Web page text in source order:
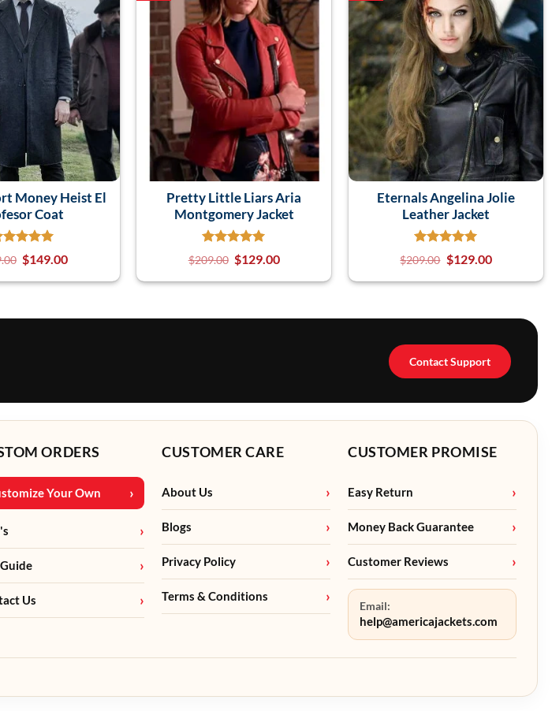
Money Heist El
Coat
$149.00
Pretty Little Liars Aria
Montgomery Jacket
$209.00 $129.00
Eternals Angelina Jolie
Leather Jacket
$209.00 $129.00
Contact Support
ORDERS
Your Own
Us
CUSTOMER CARE
About Us
Blogs
Privacy Policy
Terms & Conditions
CUSTOMER PROMISE
Easy Return
Money Back Guarantee
Customer Reviews
Email:
help@americajackets.com